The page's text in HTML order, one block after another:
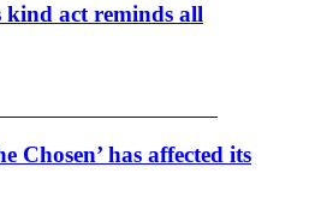
kind act reminds all
Chosen’ has affected its